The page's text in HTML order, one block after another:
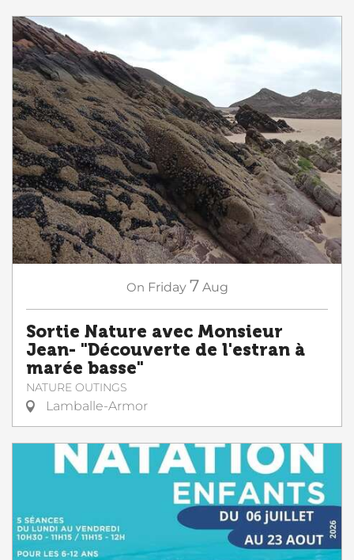
On Friday 7 Aug
Sortie Nature avec Monsieur
Jean- "Découverte de l'estran à
marée basse"
NATURE OUTINGS
Lamballe-Armor